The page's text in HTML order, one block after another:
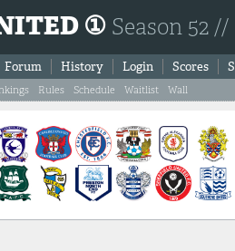
① Season 52
Forum History Login Scores
Rules Schedule Waitlist Wall